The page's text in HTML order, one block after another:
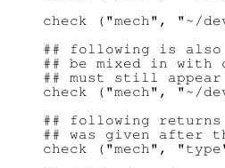
check ("mech",
## following is also
## be mixed in with
## must still
check ("mech", "~/
## following
## was given after